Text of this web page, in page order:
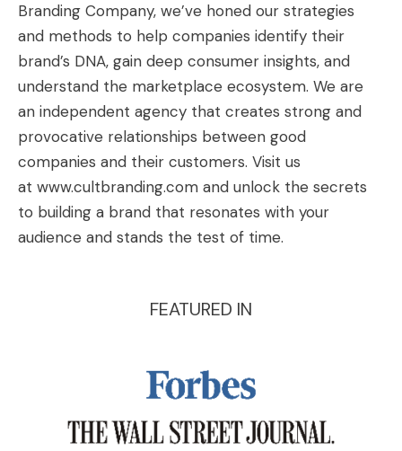
Branding Company, we’ve honed our strategies
and methods to help companies identify their
brand’s DNA, gain deep consumer insights, and
understand the marketplace ecosystem. We are
an independent agency that creates strong and
provocative relationships between good
companies and their customers. Visit us
at www.cultbranding.com and unlock the secrets
to building a brand that resonates with your
audience and stands the test of time.
FEATURED IN